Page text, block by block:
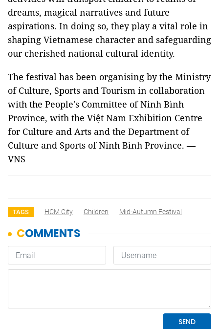
dreams, magical narratives and future
aspirations. In doing so, they play a vital role in
shaping Vietnamese character and safeguarding
our cherished national cultural identity.
The festival has been organising by the Ministry
of Culture, Sports and Tourism in collaboration
with the People's Committee of Ninh Bình
Province, with the Việt Nam Exhibition Centre
for Culture and Arts and the Department of
Culture and Sports of Ninh Bình Province. —
VNS
TAGS HCM City Children Mid-Autumn Festival